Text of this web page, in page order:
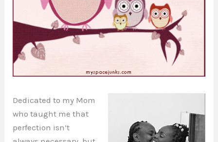
Dedicated to my Mom
who taught me that
perfection isn’t